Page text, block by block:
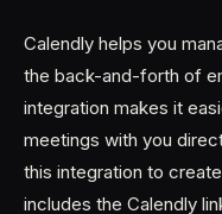
Calendly helps you
the back-and-forth of
integration makes it
meetings with you
this integration to
includes the Calendly